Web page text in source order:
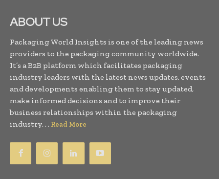
ABOUT US
Packaging World Insights is one of the leading news
providers to the packaging community worldwide.
It’s a B2B platform which facilitates packaging
industry leaders with the latest news updates, events
and developments enabling them to stay updated,
make informed decisions and to improve their
business relationships within the packaging
industry. . . Read More